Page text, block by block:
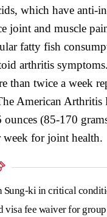
which have anti-
joint and muscle
fatty fish
arthritis
than twice a week
American Arthritis
ounces (85-170
week for joint health.
Sung-ki in critical
waiver for group tourists from